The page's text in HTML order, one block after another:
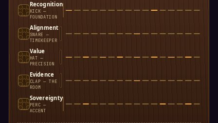
Recognition
KICK —
FOUNDATION
Alignment
SNARE —
TIMEKEEPER
Value
HAT —
PRECISION
Evidence
CLAP — THE
ROOM
Sovereignty
PERC —
ACCENT